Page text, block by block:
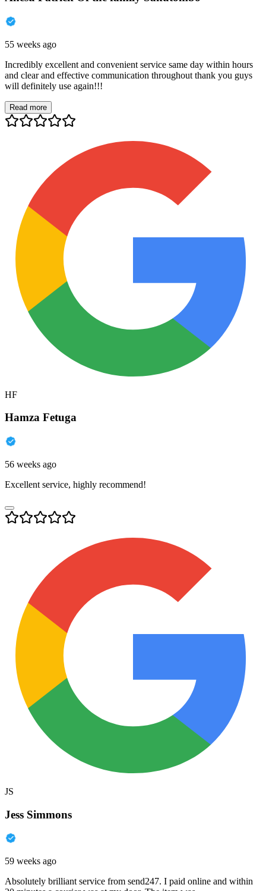
55 weeks ago
Incredibly excellent and convenient service same day within hours
and clear and effective communication throughout thank you guys
will definitely use again!!!
Read more
HF
Hamza Fetuga
56 weeks ago
Excellent service, highly recommend!
JS
Jess Simmons
59 weeks ago
Absolutely brilliant service from send247. I paid online and within